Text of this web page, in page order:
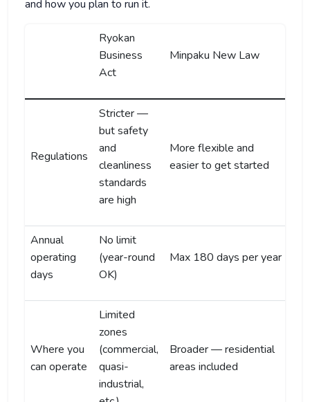
and how you plan to run it.
Ryokan
Business
Act
Minpaku New Law
Regulations
Stricter —
but safety
and
cleanliness
standards
are high
More flexible and
easier to get started
Annual
operating
days
No limit
(year-round
OK)
Max 180 days per year
Where you
can operate
Limited
zones
(commercial,
quasi-
industrial,
Broader — residential
areas included